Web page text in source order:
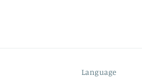
Language